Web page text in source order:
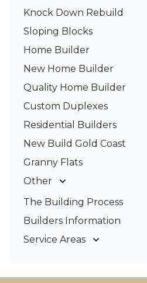
Knock Down Rebuild
Sloping Blocks
Home Builder
New Home Builder
Quality Home Builder
Custom Duplexes
Residential Builders
New Build Gold Coast
Granny Flats
Other
Deck Builders
Pergolas & Patios
The Building Process
Builders Information
Service Areas